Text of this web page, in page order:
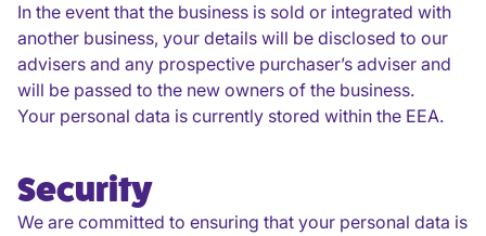
In the event that the business is sold or integrated with
another business, your details will be disclosed to our
advisers and any prospective purchaser’s adviser and
will be passed to the new owners of the business.
Your personal data is currently stored within the EEA.
Security
We are committed to ensuring that your personal data is